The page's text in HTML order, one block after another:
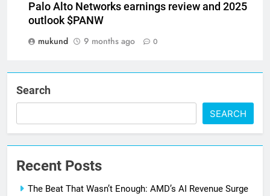
Palo Alto Networks earnings review and 2025
outlook $PANW
mukund
9 months ago 0
Search
SEARCH
Recent Posts
The Beat That Wasn’t Enough: AMD’s AI Revenue Surge